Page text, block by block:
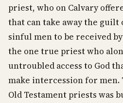
priest, who on Calvary
that can take away the guilt
sinful men to be received
the one true priest who
untroubled access to God
make intercession for men.
Old Testament priests was